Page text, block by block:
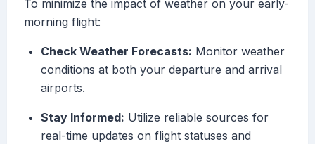
To minimize the impact of weather on your early-
morning flight:
Check Weather Forecasts: Monitor weather
conditions at both your departure and arrival
airports.
Stay Informed: Utilize reliable sources for
real-time updates on flight statuses and